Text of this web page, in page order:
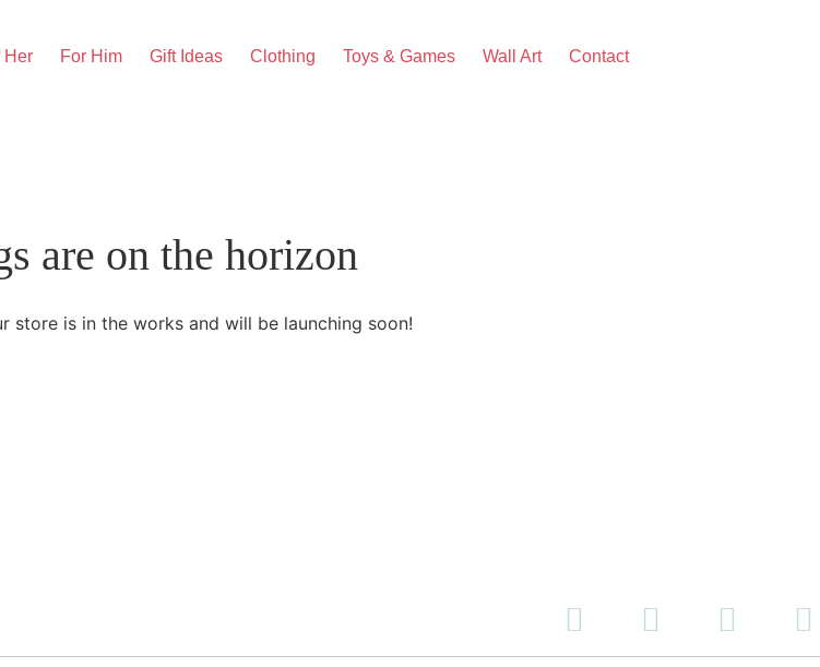
Her For Him Gift Ideas Clothing Toys & Games Wall Art Contact
are on the horizon
store is in the works and will be launching soon!